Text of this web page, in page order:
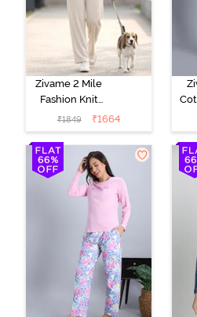
Zivame 2 Mile
Fashion Knit
Cotton
Loungewear
Set -
Marshmallow
₹1849 ₹1664